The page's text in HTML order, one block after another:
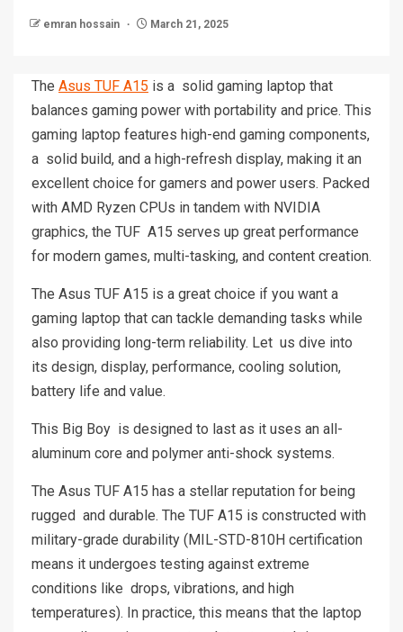
emran hossain March 21, 2025
The Asus TUF A15 is a solid gaming laptop that
balances gaming power with portability and price. This
gaming laptop features high-end gaming components,
a solid build, and a high-refresh display, making it an
excellent choice for gamers and power users. Packed
with AMD Ryzen CPUs in tandem with NVIDIA
graphics, the TUF A15 serves up great performance
for modern games, multi-tasking, and content creation.
The Asus TUF A15 is a great choice if you want a
gaming laptop that can tackle demanding tasks while
also providing long-term reliability. Let us dive into
its design, display, performance, cooling solution,
battery life and value.
This Big Boy is designed to last as it uses an all-
aluminum core and polymer anti-shock systems.
The Asus TUF A15 has a stellar reputation for being
rugged and durable. The TUF A15 is constructed with
military-grade durability (MIL-STD-810H certification
means it undergoes testing against extreme
conditions like drops, vibrations, and high
temperatures). In practice, this means that the laptop